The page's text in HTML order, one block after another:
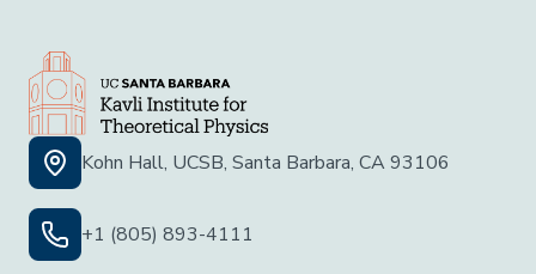
Kohn Hall, UCSB, Santa Barbara, CA 93106
+1 (805) 893-4111